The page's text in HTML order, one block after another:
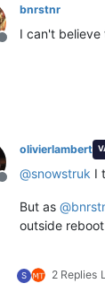
Offline
bnrstnr
I can't believe
Offline
olivierlambert
@snowstruk I
But as @
outside
S 2 Replies